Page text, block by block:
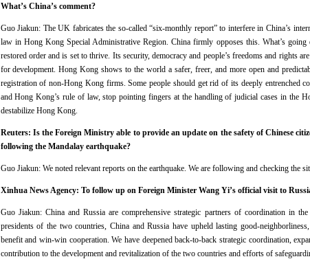
What’s China’s comment?
Guo Jiakun: The UK fabricates the so-called “six-monthly report” to interfere in China’s
law in Hong Kong Special Administrative Region. China firmly opposes this. What’s
restored order and is set to thrive. Its security, democracy and people’s freedoms and rights
for development. Hong Kong shows to the world a safer, freer, and more open and
registration of non-Hong Kong firms. Some people should get rid of its deeply entrenched
and Hong Kong’s rule of law, stop pointing fingers at the handling of judicial cases in the
destabilize Hong Kong.
Reuters: Is the Foreign Ministry able to provide an update on the safety of Chinese
following the Mandalay earthquake?
Guo Jiakun: We noted relevant reports on the earthquake. We are following and checking the
Xinhua News Agency: To follow up on Foreign Minister Wang Yi’s official visit to
Guo Jiakun: China and Russia are comprehensive strategic partners of coordination in
presidents of the two countries, China and Russia have upheld lasting good-
benefit and win-win cooperation. We have deepened back-to-back strategic coordination,
contribution to the development and revitalization of the two countries and efforts of